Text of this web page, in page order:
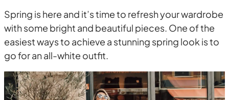
Spring is here and it’s time to refresh your wardrobe
with some bright and beautiful pieces. One of the
easiest ways to achieve a stunning spring look is to
go for an all-white outfit.